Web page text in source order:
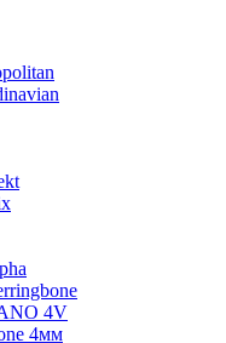
4V
4мм